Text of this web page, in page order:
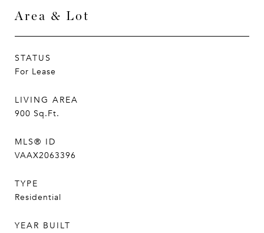
Area & Lot
STATUS
For Lease
LIVING AREA
900 Sq.Ft.
MLS® ID
VAAX2063396
TYPE
Residential
YEAR BUILT